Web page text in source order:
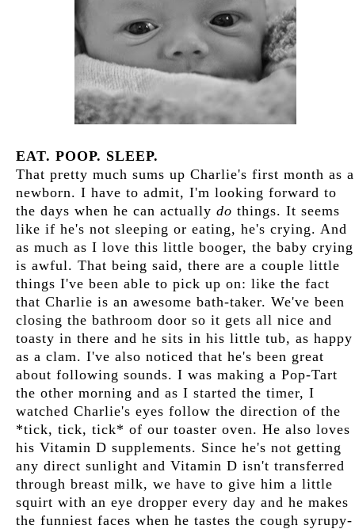
EAT. POOP. SLEEP.
That pretty much sums up Charlie's first month as a
newborn. I have to admit, I'm looking forward to
the days when he can actually do things. It seems
like if he's not sleeping or eating, he's crying. And
as much as I love this little booger, the baby crying
is awful. That being said, there are a couple little
things I've been able to pick up on: like the fact
that Charlie is an awesome bath-taker. We've been
closing the bathroom door so it gets all nice and
toasty in there and he sits in his little tub, as happy
as a clam. I've also noticed that he's been great
about following sounds. I was making a Pop-Tart
the other morning and as I started the timer, I
watched Charlie's eyes follow the direction of the
*tick, tick, tick* of our toaster oven. He also loves
his Vitamin D supplements. Since he's not getting
any direct sunlight and Vitamin D isn't transferred
through breast milk, we have to give him a little
squirt with an eye dropper every day and he makes
the funniest faces when he tastes the cough syrupy-